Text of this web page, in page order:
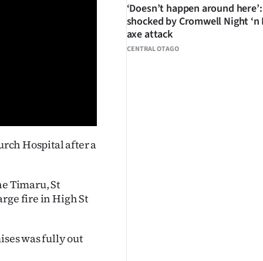
Hospital after a
Timaru, St
fire in High St
was fully out
CENTRAL OTAGO
‘Doesn’t happen around
shocked by Cromwell Night ‘n
axe attack